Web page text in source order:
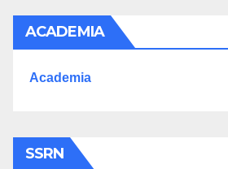
ACADEMIA
Academia
SSRN